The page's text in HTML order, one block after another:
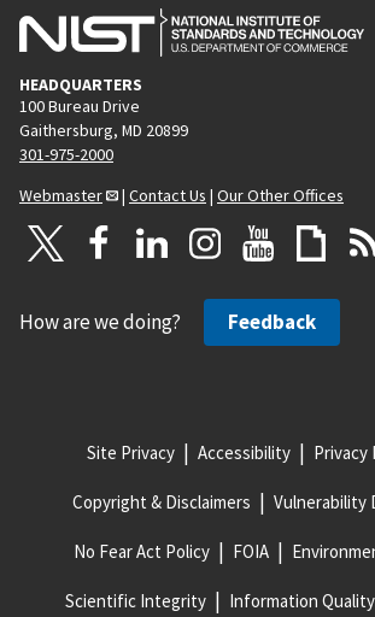
HEADQUARTERS
100 Bureau Drive
Gaithersburg, MD 20899
301-975-2000
Webmaster
| Contact Us | Our Other Offices
How are we doing? Feedback
Site Privacy Accessibility Privacy
Copyright & Disclaimers Vulnerability
No Fear Act Policy FOIA
Scientific Integrity Information